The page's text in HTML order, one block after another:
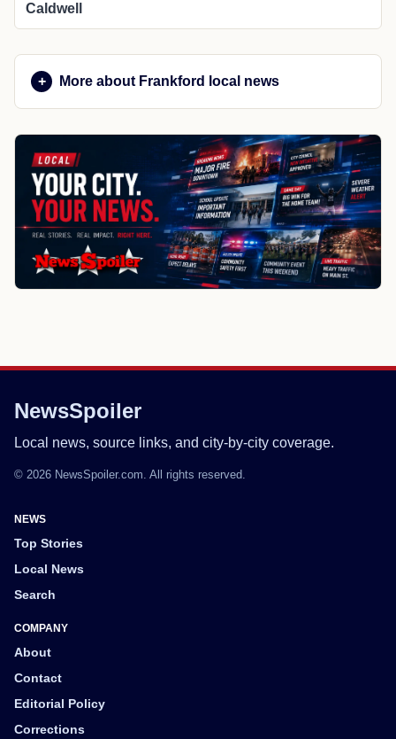
Caldwell
More about Frankford local news
NewsSpoiler
Local news, source links, and city-by-city coverage.
© 2026 NewsSpoiler.com. All rights reserved.
NEWS
Top Stories
Local News
Search
COMPANY
About
Contact
Editorial Policy
Corrections